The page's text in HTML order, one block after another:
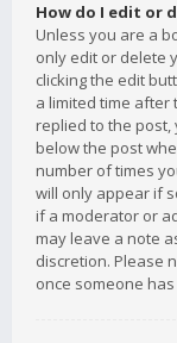
How do I edit or
Unless you are a
only edit or delete
clicking the edit
a limited time after
replied to the
below the post
number of times
will only appear if
if a moderator or
may leave a note
discretion. Please
once someone